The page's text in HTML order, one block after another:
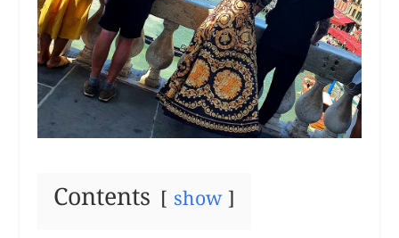
Contents show